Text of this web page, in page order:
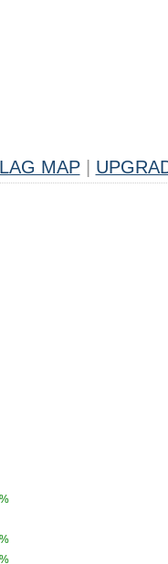
MAP